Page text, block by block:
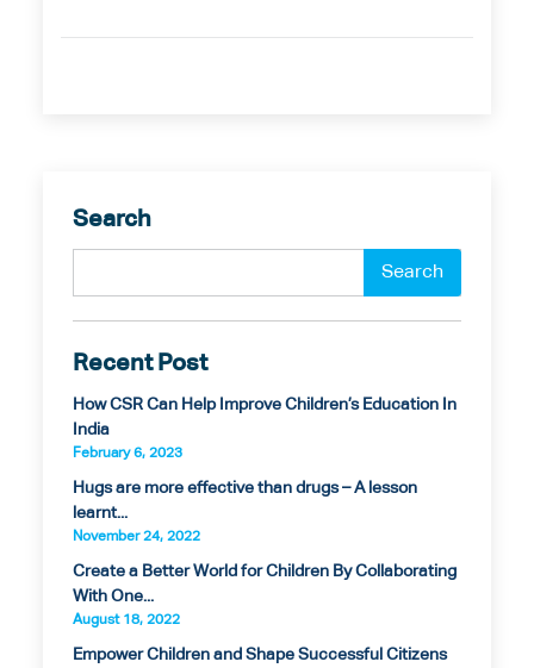
Search
Recent Post
How CSR Can Help Improve Children’s Education In
India
February 6, 2023
Hugs are more effective than drugs – A lesson
learnt...
November 24, 2022
Create a Better World for Children By Collaborating
With One...
August 18, 2022
Empower Children and Shape Successful Citizens